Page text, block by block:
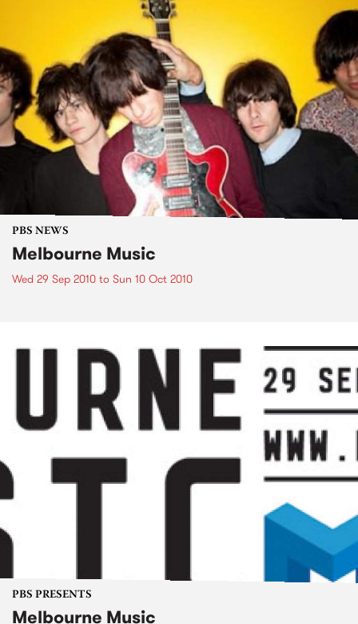
PBS NEWS
Melbourne Music
Wed 29 Sep 2010 to Sun 10 Oct 2010
PBS PRESENTS
Melbourne Music